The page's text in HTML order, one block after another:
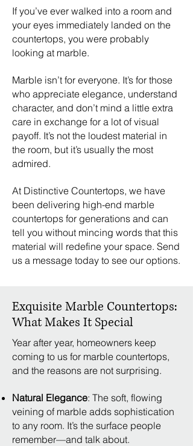
If you’ve ever walked into a room and
your eyes immediately landed on the
countertops, you were probably
looking at marble.
Marble isn’t for everyone. It’s for those
who appreciate elegance, understand
character, and don’t mind a little extra
care in exchange for a lot of visual
payoff. It’s not the loudest material in
the room, but it’s usually the most
admired.
At Distinctive Countertops, we have
been delivering high-end marble
countertops for generations and can
tell you without mincing words that this
material will redefine your space. Send
us a message today to see our options.
Exquisite Marble Countertops:
What Makes It Special
Year after year, homeowners keep
coming to us for marble countertops,
and the reasons are not surprising.
Natural Elegance: The soft, flowing
veining of marble adds sophistication
to any room. It’s the surface people
remember—and talk about.